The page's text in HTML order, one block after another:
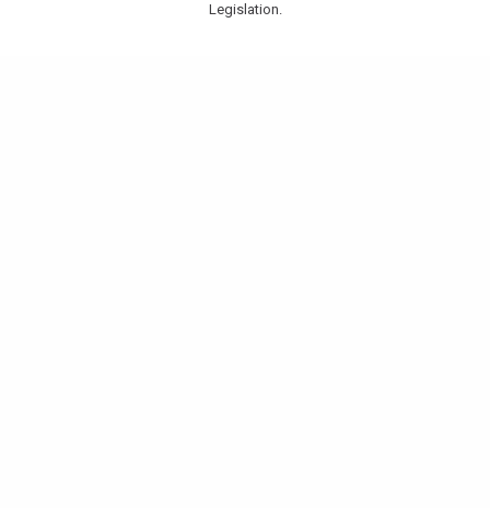
Legislation.